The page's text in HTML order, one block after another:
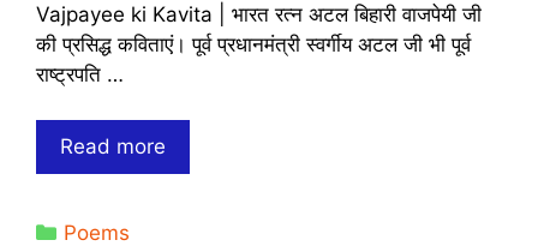
For
Whatsapp
Vajpayee ki Kavita | भारत रत्न अटल बिहारी वाजपेयी जी
की प्रसिद्ध कविताएं। पूर्व प्रधानमंत्री स्वर्गीय अटल जी भी पूर्व
राष्ट्रपति …
Read more
जी
Categories
Poems